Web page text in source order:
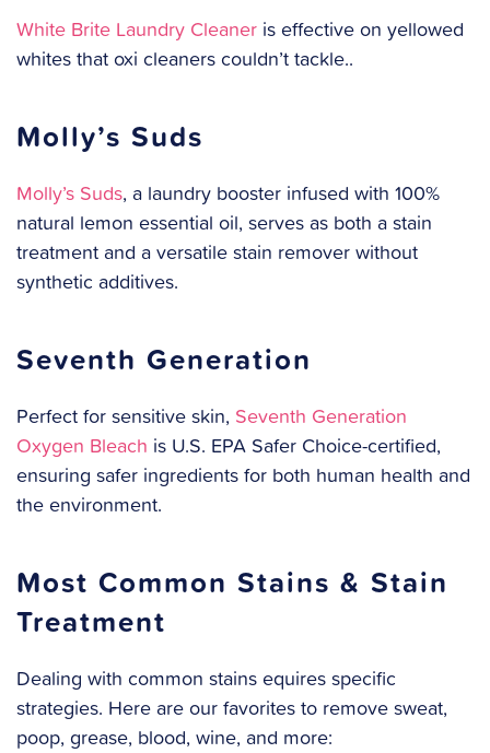
White Brite Laundry Cleaner is effective on yellowed
whites that oxi cleaners couldn’t tackle..
Molly’s Suds
Molly’s Suds, a laundry booster infused with 100%
natural lemon essential oil, serves as both a stain
treatment and a versatile stain remover without
synthetic additives.
Seventh Generation
Perfect for sensitive skin, Seventh Generation
Oxygen Bleach is U.S. EPA Safer Choice-certified,
ensuring safer ingredients for both human health and
the environment.
Most Common Stains & Stain
Treatment
Dealing with common stains equires specific
strategies. Here are our favorites to remove sweat,
poop, grease, blood, wine, and more: